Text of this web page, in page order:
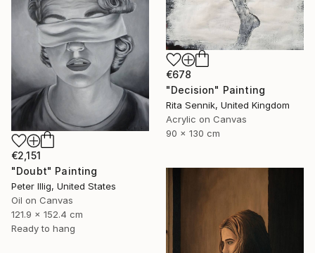
€678
"Decision" Painting
Rita Sennik, United Kingdom
Acrylic on Canvas
90 x 130 cm
€2,151
"Doubt" Painting
Peter Illig, United States
Oil on Canvas
121.9 x 152.4 cm
Ready to hang